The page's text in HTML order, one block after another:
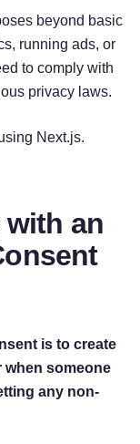
beyond basic
running ads, or
to comply with
privacy laws.
Next.js.
with an
is to create
when someone
any non-